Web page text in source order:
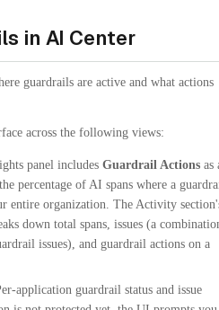
in AI Center
guardrails are active and what actions
across the following views:
panel includes Guardrail Actions as
percentage of AI spans where a
entire organization. The Activity
down total spans, issues (a
issues), and guardrail actions on a
application guardrail status and issue